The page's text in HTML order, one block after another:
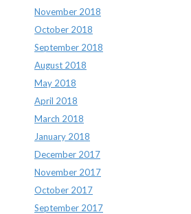
November 2018
October 2018
September 2018
August 2018
May 2018
April 2018
March 2018
January 2018
December 2017
November 2017
October 2017
September 2017